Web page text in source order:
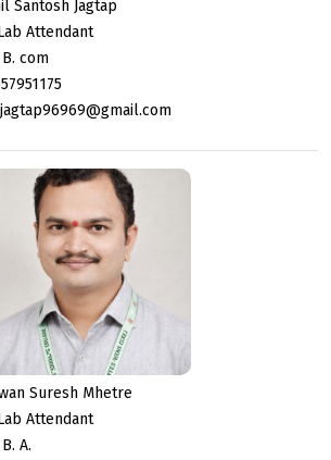
Santosh Jagtap
Attendant
com
Suresh Mhetre
Attendant
A.